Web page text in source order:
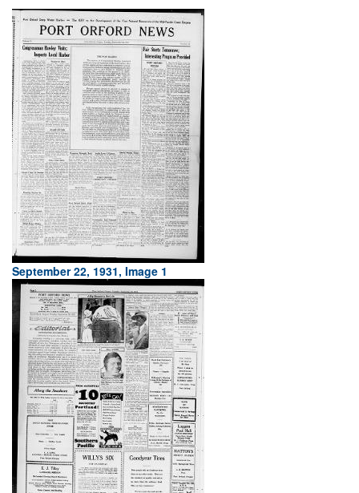
September 22, 1931, Image 1